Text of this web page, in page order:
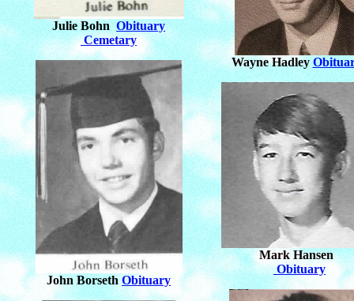
Julie Bohn Obituary
Cemetary
John Borseth Obituary
Wayne Hadley
Mark Hansen
Obituary